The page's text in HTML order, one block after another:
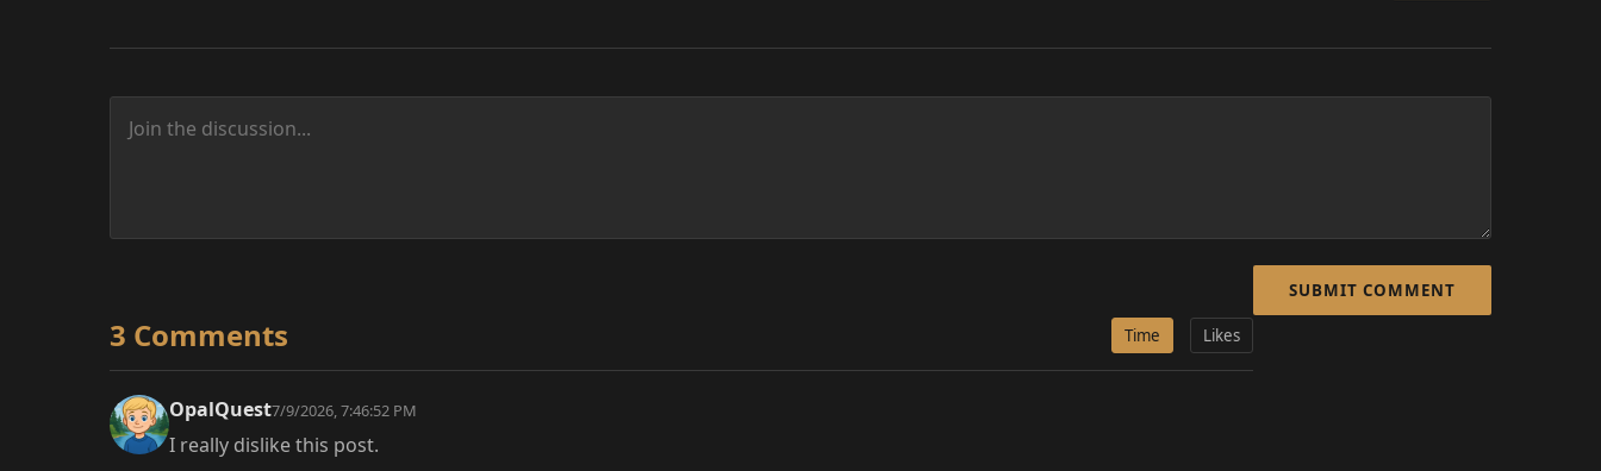
SUBMIT COMMENT
3 Comments Time Likes
OpalQuest7/9/2026, 7:46:52 PM
I really dislike this post.